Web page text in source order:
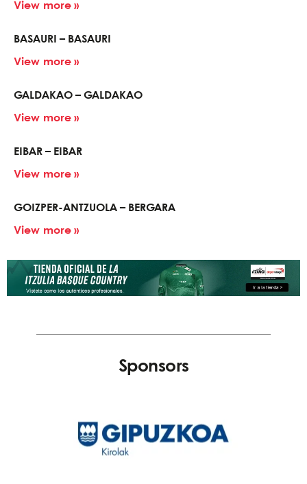
View more »
BASAURI – BASAURI
View more »
GALDAKAO – GALDAKAO
View more »
EIBAR – EIBAR
View more »
GOIZPER-ANTZUOLA – BERGARA
View more »
Sponsors